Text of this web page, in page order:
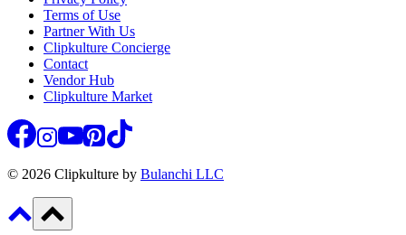
Terms of Use
Partner With Us
Clipkulture Concierge
Contact
Vendor Hub
Clipkulture Market
© 2026 Clipkulture by Bulanchi LLC